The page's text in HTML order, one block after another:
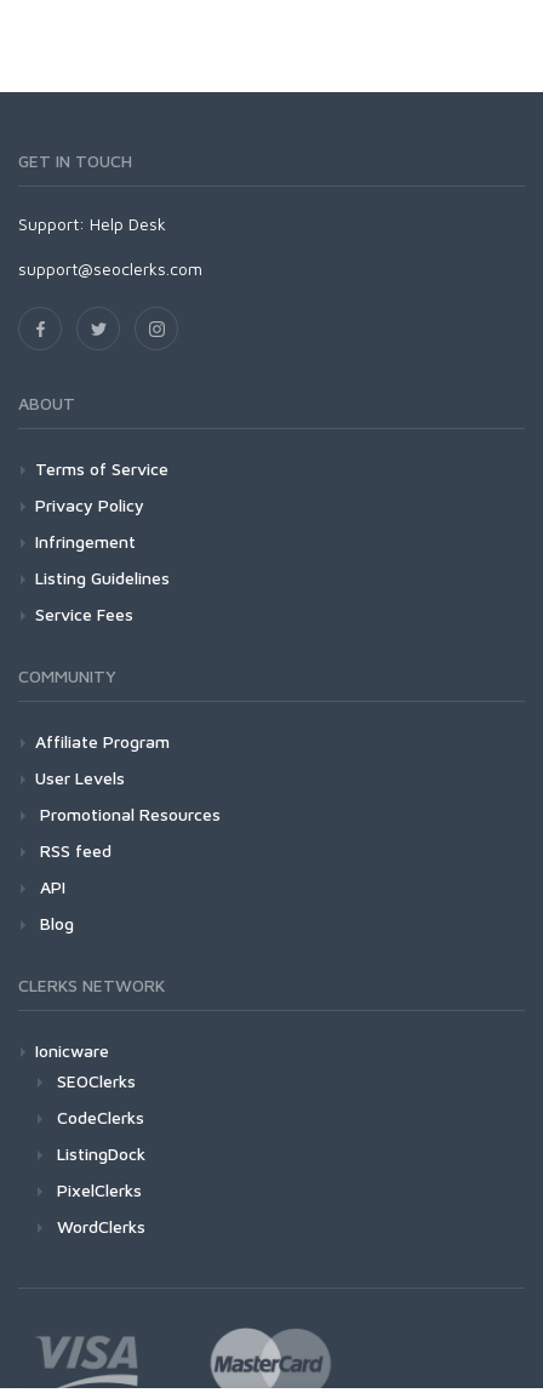
GET IN TOUCH
Support: Help Desk
support@seoclerks.com
ABOUT
Terms of Service
Privacy Policy
Infringement
Listing Guidelines
Service Fees
COMMUNITY
Affiliate Program
User Levels
Promotional Resources
RSS feed
API
Blog
CLERKS NETWORK
Ionicware
SEOClerks
CodeClerks
ListingDock
PixelClerks
WordClerks